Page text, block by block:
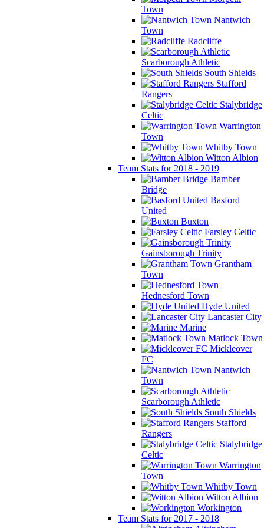
Town
Nantwich
Town
Radcliffe
Scarborough Athletic
South Shields
Stafford
Rangers
Stalybridge
Celtic
Warrington
Town
Whitby Town
Witton Albion
Team Stats for 2018 - 2019
Bamber
Bridge
Basford
United
Buxton
Farsley Celtic
Gainsborough Trinity
Grantham
Town
Hednesford Town
Hyde United
Lancaster City
Marine
Matlock Town
Mickleover
FC
Nantwich
Town
Scarborough Athletic
South Shields
Stafford
Rangers
Stalybridge
Celtic
Warrington
Town
Whitby Town
Witton Albion
Workington
Team Stats for 2017 - 2018